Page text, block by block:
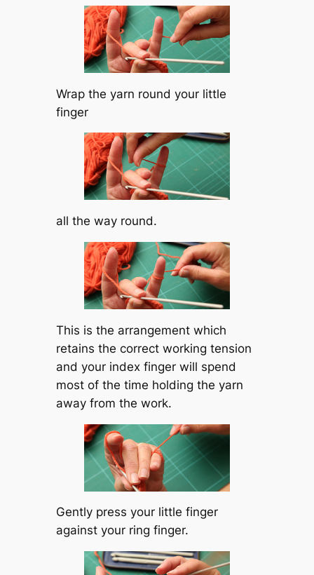
Wrap the yarn round your little
finger
all the way round.
This is the arrangement which
retains the correct working tension
and your index finger will spend
most of the time holding the yarn
away from the work.
Gently press your little finger
against your ring finger.